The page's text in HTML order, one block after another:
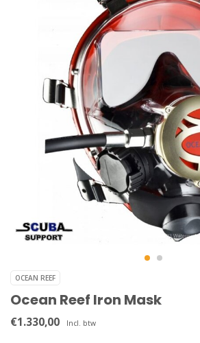
OCEAN REEF
Ocean Reef Iron Mask
€1.330,00 Incl. btw